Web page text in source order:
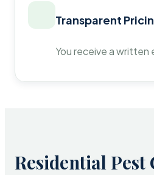
Transparent
You receive a
Residential